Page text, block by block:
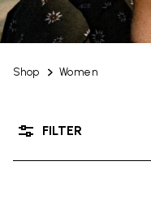
Shop Women
FILTER